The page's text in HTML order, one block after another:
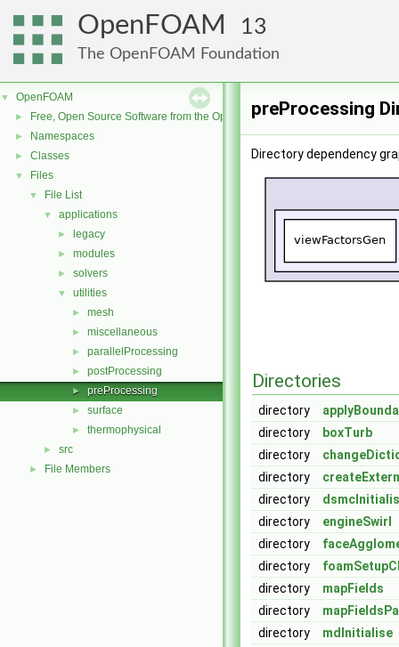
OpenFOAM 13
The OpenFOAM Foundation
▼ OpenFOAM
► Free, Open Source Software from the OpenFOAM Foundation
► Namespaces
► Classes
▼ Files
▼ File List
▼ applications
► legacy
► modules
► solvers
▼ utilities
► mesh
► miscellaneous
► parallelProcessing
► postProcessing
► preProcessing
► surface
► thermophysical
► src
► File Members
preProcessing
Directory dependency
Directories
directory
directory
boxTurb
directory
directory
directory
directory
engineSwirl
directory
directory
directory
mapFields
directory
directory
mdInitialise